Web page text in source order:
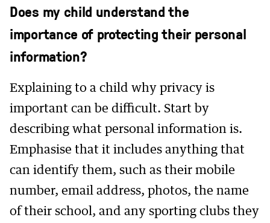
Does my child understand the
importance of protecting their personal
information?
Explaining to a child why privacy is
important can be difficult. Start by
describing what personal information is.
Emphasise that it includes anything that
can identify them, such as their mobile
number, email address, photos, the name
of their school, and any sporting clubs they